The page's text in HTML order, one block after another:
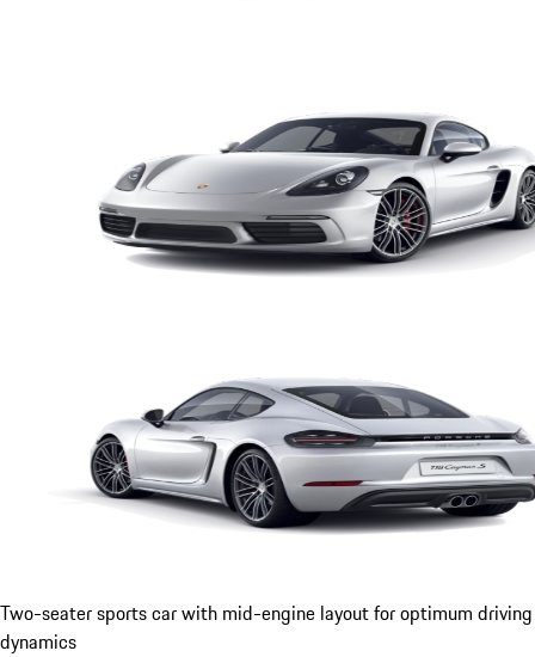
Two-seater sports car with mid-engine layout for optimum driving
dynamics